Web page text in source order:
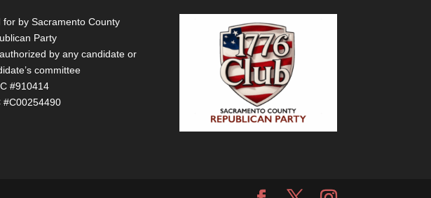
for by Sacramento County
Party
by any candidate or
committee
#910414
#C00254490